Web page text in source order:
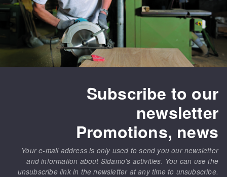
Subscribe to our
newsletter
Promotions, news
Your e-mail address is only used to send you our newsletter
and information about Sidamo's activities. You can use the
unsubscribe link in the newsletter at any time to unsubscribe.